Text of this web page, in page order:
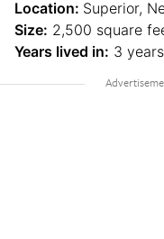
Location: Superior,
Size: 2,500 square
Years lived in: 3